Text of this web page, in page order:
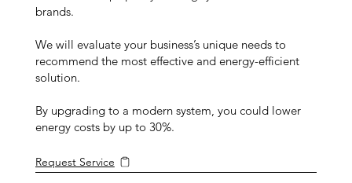
brands.
We will evaluate your business’s unique needs to
recommend the most effective and energy-efficient
solution.
By upgrading to a modern system, you could lower
energy costs by up to 30%.
Request Service